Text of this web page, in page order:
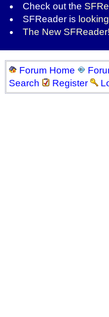
Check out the
SFReader is
The New SFReader!
Forum Home
Search
Register